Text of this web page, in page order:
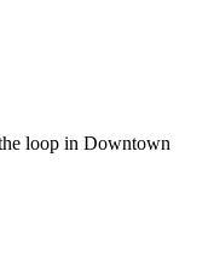
loop in Downtown